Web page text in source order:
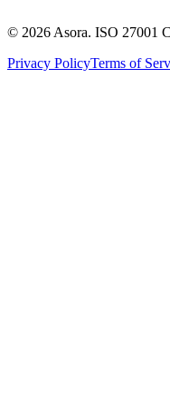
© 2026 Asora. ISO 27001
Privacy PolicyTerms of